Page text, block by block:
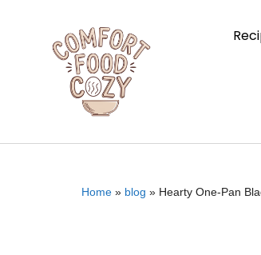
Home » blog » Hearty One-Pan